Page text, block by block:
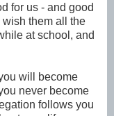
for us - and good
wish them all the
at school, and
will become
never become
follows you